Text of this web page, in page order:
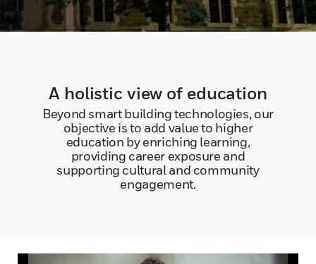
A holistic view of education
Beyond smart building technologies, our
objective is to add value to higher
education by enriching learning,
providing career exposure and
supporting cultural and community
engagement.